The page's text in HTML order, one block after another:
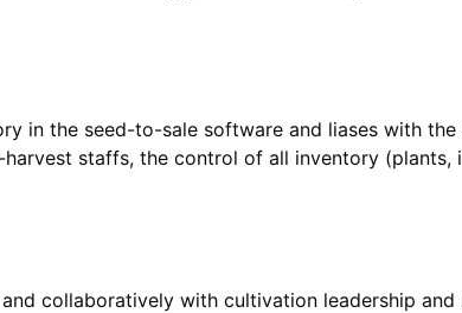
in the seed-to-sale software and liases with
staffs, the control of all inventory
collaboratively with cultivation leadership